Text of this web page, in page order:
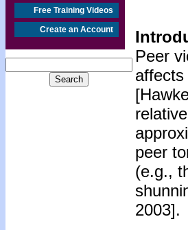
Free Training Videos
Create an Account
Peer
affects
peer
(e.g.,
2003].